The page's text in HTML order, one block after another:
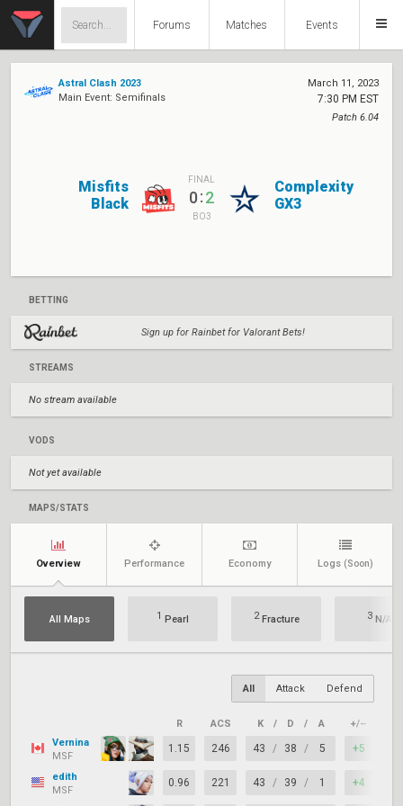
Forums Matches Events
Astral Clash 2023
Main Event: Semifinals
March 11, 2023
7:30 PM EST
Patch 6.04
Misfits
Black
FINAL
0:2
BO3
Complexity
GX3
BETTING
Sign up for Rainbet for Valorant Bets!
STREAMS
No stream available
VODS
Not yet available
MAPS/STATS
Overview Performance Economy Logs (Soon)
All Maps 1 Pearl 2Fracture 3 N/A
All Attack Defend
R ACS K / D / A +/–
Vernina
MSF
1.15 246 43 / 38 / 5 +5
edith
MSF
0.96 221 43 / 39 / 1 +4